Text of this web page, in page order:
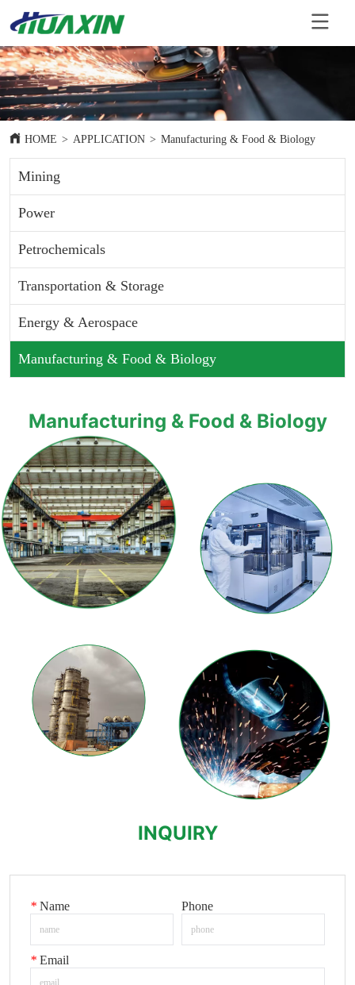
HOME > APPLICATION > Manufacturing & Food & Biology
Mining
Power
Petrochemicals
Transportation & Storage
Energy & Aerospace
Manufacturing & Food & Biology
Manufacturing & Food & Biology
INQUIRY
* Name Phone
* Email